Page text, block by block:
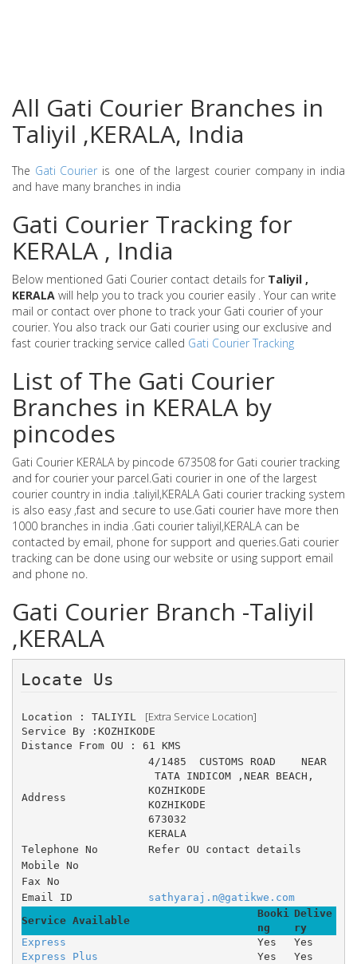
All Gati Courier Branches in
Taliyil ,KERALA, India
The Gati Courier is one of the largest courier company in india
and have many branches in india
Gati Courier Tracking for
KERALA , India
Below mentioned Gati Courier contact details for Taliyil ,
KERALA will help you to track you courier easily . Your can write
mail or contact over phone to track your Gati courier of your
courier. You also track our Gati courier using our exclusive and
fast courier tracking service called Gati Courier Tracking
List of The Gati Courier
Branches in KERALA by
pincodes
Gati Courier KERALA by pincode 673508 for Gati courier tracking
and for courier your parcel.Gati courier in one of the largest
courier country in india .taliyil,KERALA Gati courier tracking system
is also easy ,fast and secure to use.Gati courier have more then
1000 branches in india .Gati courier taliyil,KERALA can be
contacted by email, phone for support and queries.Gati courier
tracking can be done using our website or using support email
and phone no.
Gati Courier Branch -Taliyil
,KERALA
Location : TALIYIL [Extra Service Location]
Service By :KOZHIKODE
Distance From OU : 61 KMS
Address
4/1485 	CUSTOMS ROAD 	NEAR
TATA INDICOM ,NEAR BEACH,
KOZHIKODE
KOZHIKODE
673032
KERALA
Telephone No
Refer OU contact details
Mobile No
Fax No
Email ID
sathyaraj.n@gatikwe.com
Service Available
Booki
ng
Delive
ry
Express
Yes
Yes
Express Plus
Yes
Yes